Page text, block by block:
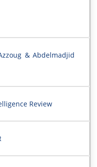
& Abdelmadjid
Review